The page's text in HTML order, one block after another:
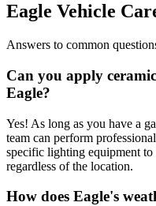
Eagle Vehicle
Answers to common
Can you apply
Eagle?
Yes! As long as you have a
team can perform
specific lighting equipment
regardless of the location.
How does Eagle's